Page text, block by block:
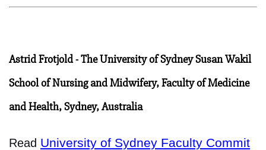
Astrid Frotjold - The University of Sydney Susan Wakil
School of Nursing and Midwifery, Faculty of Medicine
and Health, Sydney, Australia
Read University of Sydney Faculty Commit